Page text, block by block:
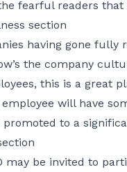
fearful readers
section
having gone fully
the company
this is a great
will have
promoted to a
may be invited to